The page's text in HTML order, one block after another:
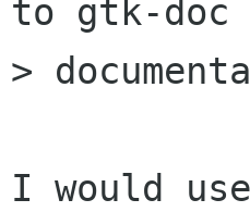
to gtk-doc
>
I would